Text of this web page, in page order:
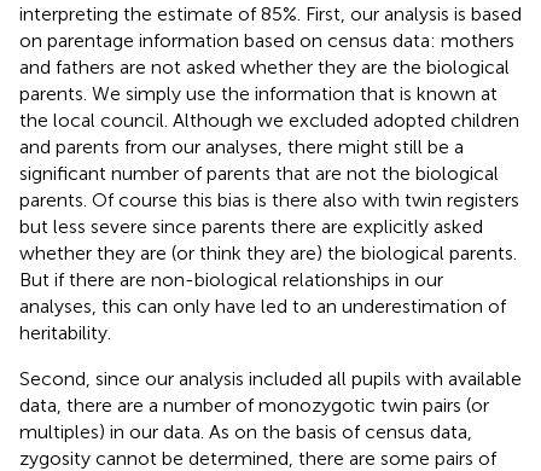
interpreting the estimate of 85%. First, our analysis is based
on parentage information based on census data: mothers
and fathers are not asked whether they are the biological
parents. We simply use the information that is known at
the local council. Although we excluded adopted children
and parents from our analyses, there might still be a
significant number of parents that are not the biological
parents. Of course this bias is there also with twin registers
but less severe since parents there are explicitly asked
whether they are (or think they are) the biological parents.
But if there are non-biological relationships in our
analyses, this can only have led to an underestimation of
heritability.
Second, since our analysis included all pupils with available
data, there are a number of monozygotic twin pairs (or
multiples) in our data. As on the basis of census data,
zygosity cannot be determined, there are some pairs of